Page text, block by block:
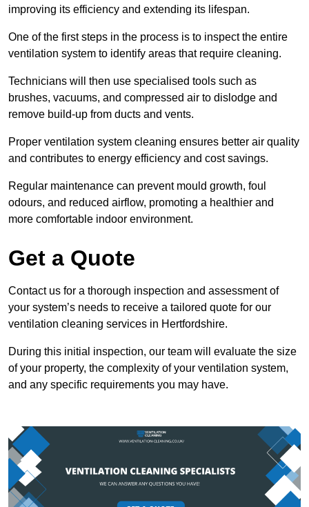
improving its efficiency and extending its lifespan.
One of the first steps in the process is to inspect the entire
ventilation system to identify areas that require cleaning.
Technicians will then use specialised tools such as
brushes, vacuums, and compressed air to dislodge and
remove build-up from ducts and vents.
Proper ventilation system cleaning ensures better air quality
and contributes to energy efficiency and cost savings.
Regular maintenance can prevent mould growth, foul
odours, and reduced airflow, promoting a healthier and
more comfortable indoor environment.
Get a Quote
Contact us for a thorough inspection and assessment of
your system’s needs to receive a tailored quote for our
ventilation cleaning services in Hertfordshire.
During this initial inspection, our team will evaluate the size
of your property, the complexity of your ventilation system,
and any specific requirements you may have.